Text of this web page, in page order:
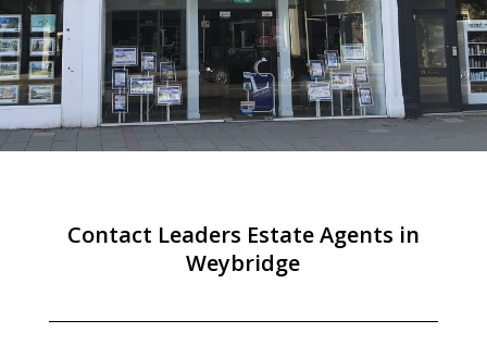
Contact Leaders Estate Agents in
Weybridge